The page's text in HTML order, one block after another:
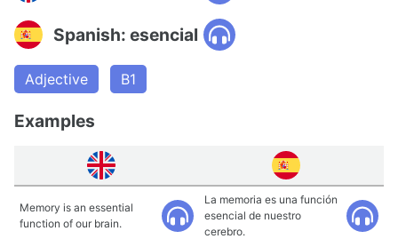
Spanish: esencial
Adjective B1
Examples
Memory is an essential
function of our brain.
La memoria es una función
esencial de nuestro
cerebro.